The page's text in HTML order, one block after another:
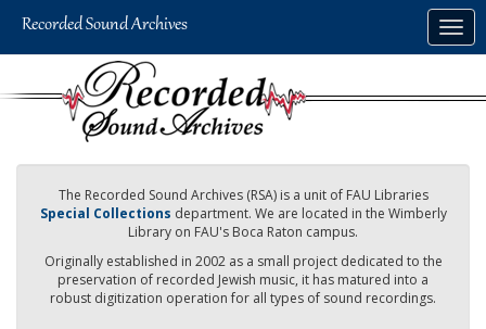
The Recorded Sound Archives (RSA) is a unit of FAU Libraries
Special Collections department. We are located in the Wimberly
Library on FAU's Boca Raton campus.
Originally established in 2002 as a small project dedicated to the
preservation of recorded Jewish music, it has matured into a
robust digitization operation for all types of sound recordings.